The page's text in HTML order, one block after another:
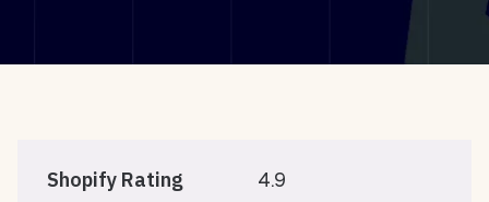
Shopify Rating 4.9